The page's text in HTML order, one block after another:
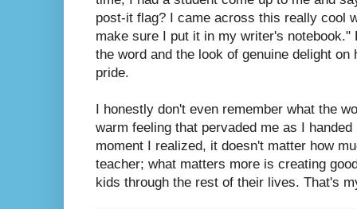
post-it flag? I came across this really cool
make sure I put it in my writer's notebook."
the word and the look of genuine delight
pride.
I honestly don't even remember what the
warm feeling that pervaded me as I
moment I realized, it doesn't matter how
teacher; what matters more is creating
kids through the rest of their lives. That's